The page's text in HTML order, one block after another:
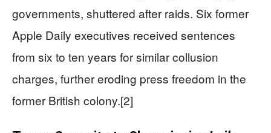
governments, shuttered after raids. Six former
Apple Daily executives received sentences
from six to ten years for similar collusion
charges, further eroding press freedom in the
former British colony.[2]